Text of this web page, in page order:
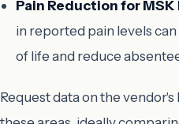
Pain Reduction for
in reported pain levels
of life and reduce
Request data on the